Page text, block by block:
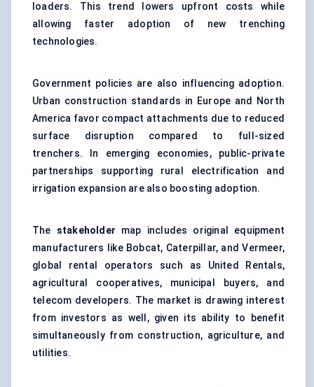
loaders. This trend lowers upfront costs while
allowing faster adoption of new trenching
technologies.
Government policies are also influencing adoption.
Urban construction standards in Europe and North
America favor compact attachments due to reduced
surface disruption compared to full-sized
trenchers. In emerging economies, public-private
partnerships supporting rural electrification and
irrigation expansion are also boosting adoption.
The stakeholder map includes original equipment
manufacturers like Bobcat, Caterpillar, and Vermeer,
global rental operators such as United Rentals,
agricultural cooperatives, municipal buyers, and
telecom developers. The market is drawing interest
from investors as well, given its ability to benefit
simultaneously from construction, agriculture, and
utilities.